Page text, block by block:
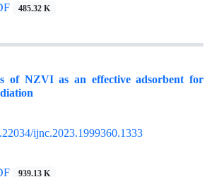
485.32 K
of NZVI as an effective adsorbent for
ijnc.2023.1999360.1333
939.13 K